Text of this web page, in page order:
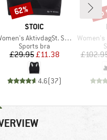
BRAND
STOIC
AktivdagSt. Sports Bra
Product group
Sports bra
Price
£29.95Reduced Price
£11.38
4.6(37)
Discount
62%
Item(s)
Women's